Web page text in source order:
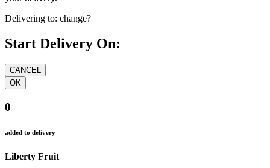
Delivering to: change?
Start Delivery On:
0
added to delivery
Liberty Fruit